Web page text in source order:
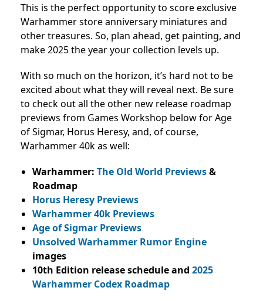
This is the perfect opportunity to score exclusive
Warhammer store anniversary miniatures and
other treasures. So, plan ahead, get painting, and
make 2025 the year your collection levels up.
With so much on the horizon, it’s hard not to be
excited about what they will reveal next. Be sure
to check out all the other new release roadmap
previews from Games Workshop below for Age
of Sigmar, Horus Heresy, and, of course,
Warhammer 40k as well:
Warhammer: The Old World Previews&
Roadmap
Horus Heresy Previews
Warhammer 40k Previews
Age of Sigmar Previews
Unsolved Warhammer Rumor Engine
images
10th Edition release schedule and 2025
Warhammer Codex Roadmap